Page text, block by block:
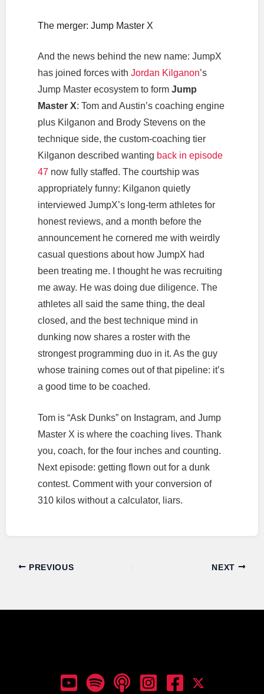
The merger: Jump Master X
And the news behind the new name: JumpX
has joined forces with Jordan Kilganon’s
Jump Master ecosystem to form Jump
Master X: Tom and Austin’s coaching engine
plus Kilganon and Brody Stevens on the
technique side, the custom-coaching tier
Kilganon described wanting back in episode
47 now fully staffed. The courtship was
appropriately funny: Kilganon quietly
interviewed JumpX’s long-term athletes for
honest reviews, and a month before the
announcement he cornered me with weirdly
casual questions about how JumpX had
been treating me. I thought he was recruiting
me away. He was doing due diligence. The
athletes all said the same thing, the deal
closed, and the best technique mind in
dunking now shares a roster with the
strongest programming duo in it. As the guy
whose training comes out of that pipeline: it’s
a good time to be coached.
Tom is “Ask Dunks” on Instagram, and Jump
Master X is where the coaching lives. Thank
you, coach, for the four inches and counting.
Next episode: getting flown out for a dunk
contest. Comment with your conversion of
310 kilos without a calculator, liars.
PREVIOUS NEXT